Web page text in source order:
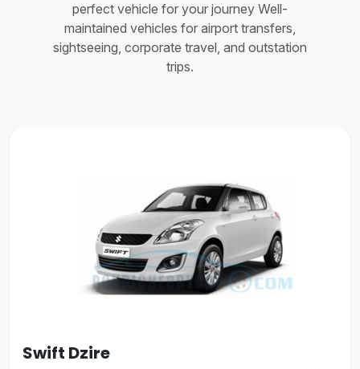
perfect vehicle for your journey Well-
maintained vehicles for airport transfers,
sightseeing, corporate travel, and outstation
trips.